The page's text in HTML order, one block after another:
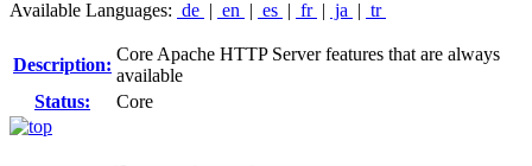
Available Languages: de | en | es | fr | ja | tr
Description:
Core Apache HTTP Server features that are always
available
Status:
Core